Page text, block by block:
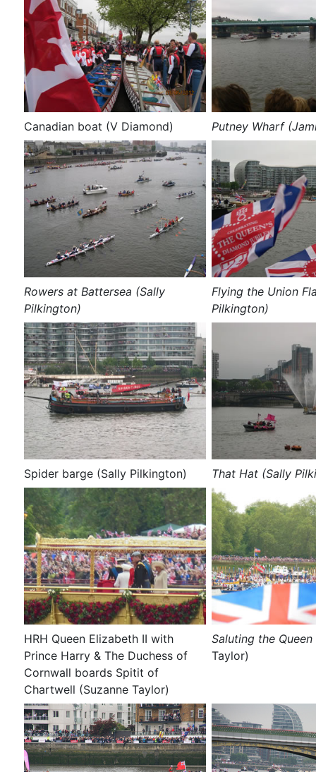
Canadian boat (V Diamond) Putney Wharf
Rowers at Battersea (Sally
Pilkington)
Flying the Union
Pilkington)
Spider barge (Sally Pilkington) That Hat (Sally
HRH Queen Elizabeth II with
Prince Harry & The Duchess of
Cornwall boards Spitit of
Chartwell (Suzanne Taylor)
Saluting the Queen
Taylor)